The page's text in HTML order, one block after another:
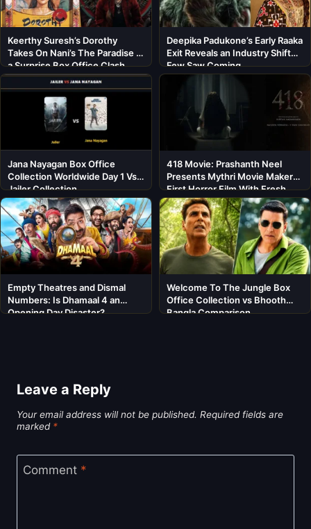
Keerthy Suresh’s Dorothy
Takes On Nani’s The Paradise in
a Surprise Box Office Clash
Deepika Padukone’s Early Raaka
Exit Reveals an Industry Shift
Few Saw Coming
Jana Nayagan Box Office
Collection Worldwide Day 1 Vs
Jailer Collection
418 Movie: Prashanth Neel
Presents Mythri Movie Makers’
First Horror Film With Fresh
Cast
Empty Theatres and Dismal
Numbers: Is Dhamaal 4 an
Opening Day Disaster?
Welcome To The Jungle Box
Office Collection vs Bhooth
Bangla Comparison
Leave a Reply
Your email address will not be published. Required fields are
marked *
Comment *